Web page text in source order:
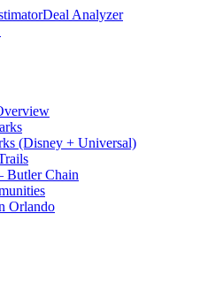
Deal Analyzer
(Disney + Universal)
Chain
Orlando